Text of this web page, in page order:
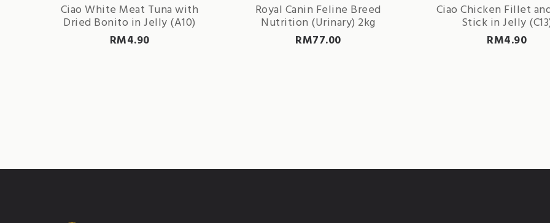
Ciao White Meat Tuna with
Dried Bonito in Jelly (A10)
RM4.90
Royal Canin Feline Breed
Nutrition (Urinary) 2kg
RM77.00
Ciao Chicken Fillet
Stick in Jelly
RM4.90